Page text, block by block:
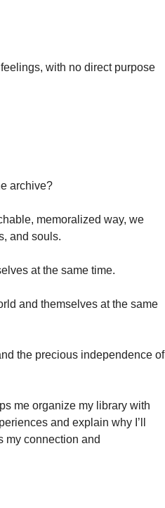
with no direct purpose
archive?
memoralized way, we
and souls.
at the same time.
and themselves at the same
the precious independence of
me organize my library with
and explain why I’ll
my connection and